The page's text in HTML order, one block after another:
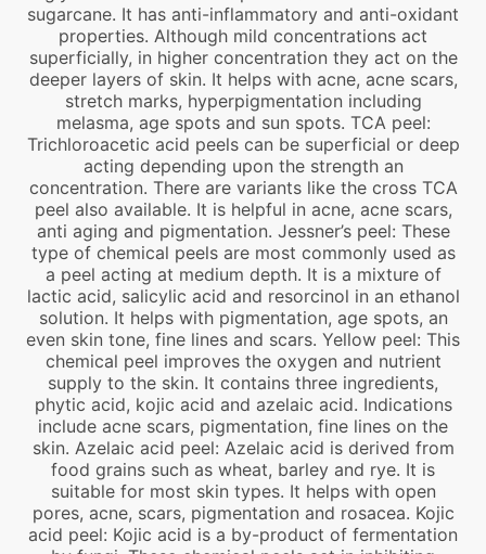
sugarcane. It has anti-inflammatory and anti-oxidant
properties. Although mild concentrations act
superficially, in higher concentration they act on the
deeper layers of skin. It helps with acne, acne scars,
stretch marks, hyperpigmentation including
melasma, age spots and sun spots. TCA peel:
Trichloroacetic acid peels can be superficial or deep
acting depending upon the strength an
concentration. There are variants like the cross TCA
peel also available. It is helpful in acne, acne scars,
anti aging and pigmentation. Jessner’s peel: These
type of chemical peels are most commonly used as
a peel acting at medium depth. It is a mixture of
lactic acid, salicylic acid and resorcinol in an ethanol
solution. It helps with pigmentation, age spots, an
even skin tone, fine lines and scars. Yellow peel: This
chemical peel improves the oxygen and nutrient
supply to the skin. It contains three ingredients,
phytic acid, kojic acid and azelaic acid. Indications
include acne scars, pigmentation, fine lines on the
skin. Azelaic acid peel: Azelaic acid is derived from
food grains such as wheat, barley and rye. It is
suitable for most skin types. It helps with open
pores, acne, scars, pigmentation and rosacea. Kojic
acid peel: Kojic acid is a by-product of fermentation